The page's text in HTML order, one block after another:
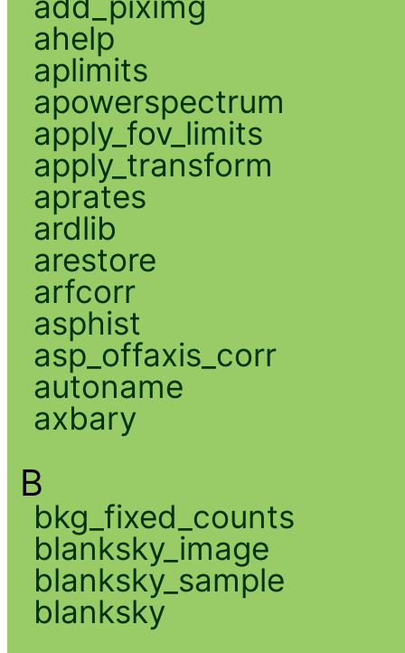
ahelp
aplimits
apowerspectrum
apply_fov_limits
apply_transform
aprates
ardlib
arestore
arfcorr
asphist
asp_offaxis_corr
autoname
axbary
B
bkg_fixed_counts
blanksky_image
blanksky_sample
blanksky